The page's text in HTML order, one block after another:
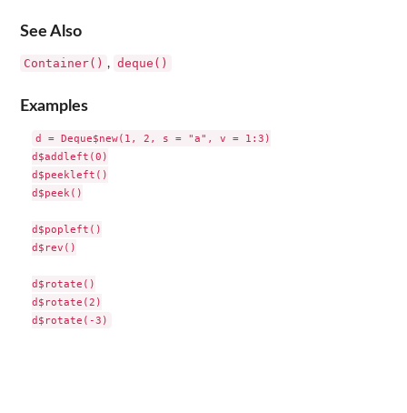
See Also
Container() , deque()
Examples
d = Deque$new(1, 2, s = "a", v = 1:3)
d$addleft(0)
d$peekleft()
d$peek()
d$popleft()
d$rev()
d$rotate()
d$rotate(2)